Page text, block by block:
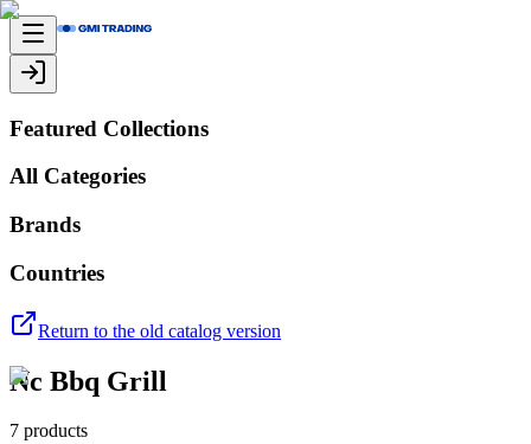
Featured Collections
All Categories
Brands
Countries
Return to the old catalog version
Nc Bbq Grill
7 products